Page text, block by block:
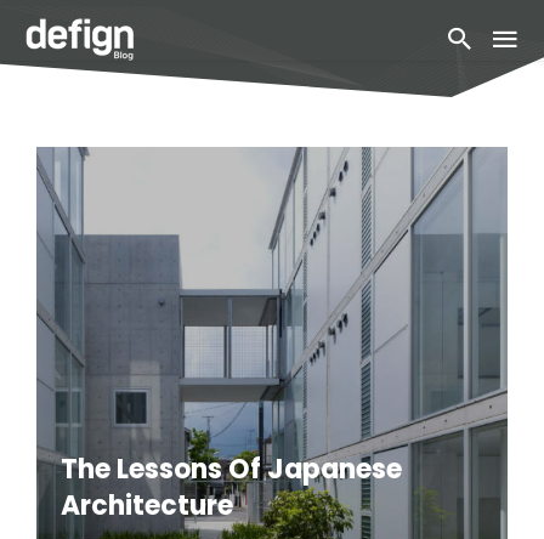
The Lessons Of Japanese
Architecture